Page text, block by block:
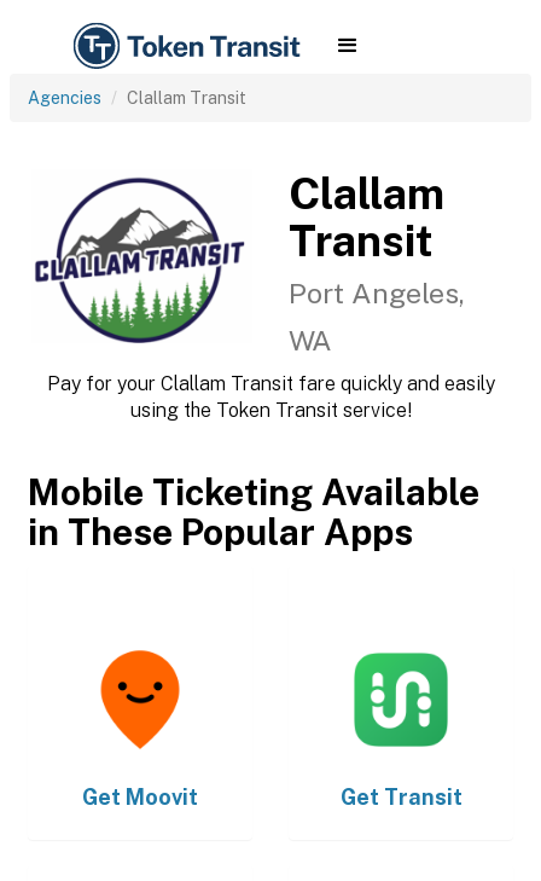
Agencies Clallam Transit
Clallam
Transit
Port Angeles,
WA
Pay for your Clallam Transit fare quickly and easily
using the Token Transit service!
Mobile Ticketing Available
in These Popular Apps
Get Moovit Get Transit